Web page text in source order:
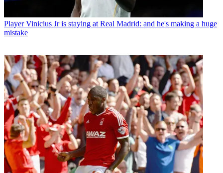
Player Vinicius Jr is staying at Real Madrid: and he's making a huge
mistake